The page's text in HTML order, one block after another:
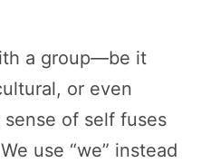
a group—be it
or even
of self fuses
use “we” instead